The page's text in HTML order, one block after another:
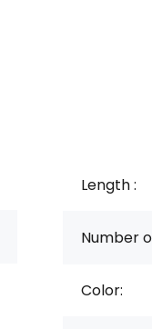
Length :
Number
Color: